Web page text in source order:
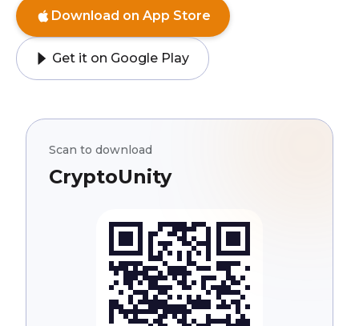
Download on App Store
Get it on Google Play
Scan to download
CryptoUnity